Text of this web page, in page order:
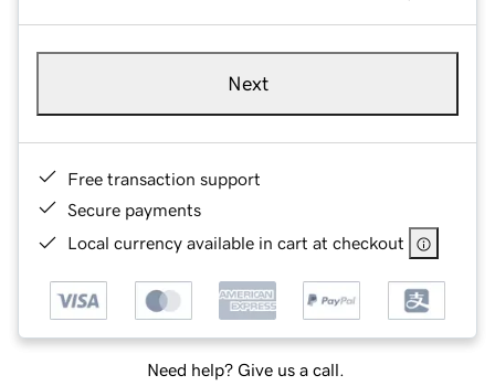
Next
Free transaction support
Secure payments
Local currency available in cart at checkout
Need help? Give us a call.